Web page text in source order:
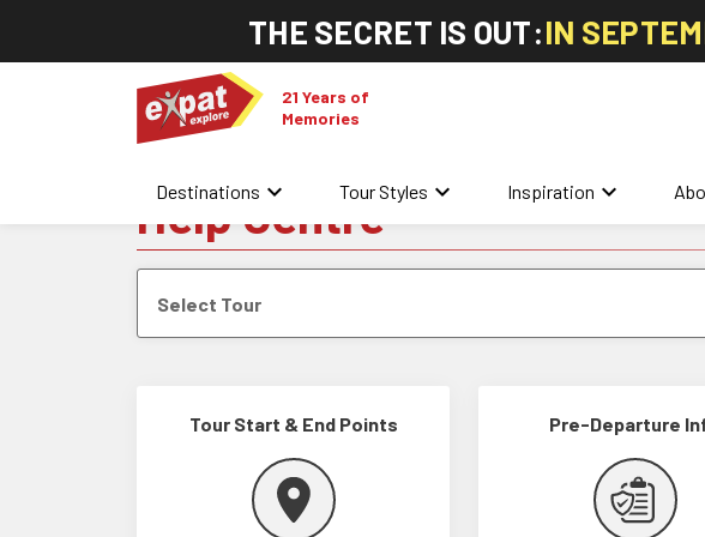
THE SECRET IS OUT:IN
21 Years of
Memories
Destinations keyboard_arrow_down Tour Styles keyboard_arrow_down Inspiration keyboard_arrow_down
Help Centre
Select Tour
Tour Start & End Points Pre-Departure